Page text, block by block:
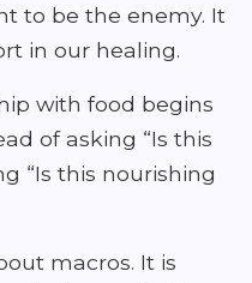
to be the enemy. It
in our healing.
with food begins
of asking “Is this
“Is this nourishing
macros. It is